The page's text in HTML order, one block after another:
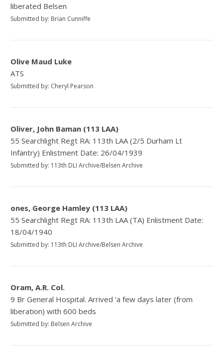
liberated Belsen
Submitted by: Brian Cunniffe
Olive Maud Luke
ATS
Submitted by: Cheryl Pearson
Oliver, John Baman (113 LAA)
55 Searchlight Regt RA: 113th LAA (2/5 Durham Lt
Infantry) Enlistment Date: 26/04/1939
Submitted by: 113th DLI Archive/Belsen Archive
ones, George Hamley (113 LAA)
55 Searchlight Regt RA: 113th LAA (TA) Enlistment Date:
18/04/1940
Submitted by: 113th DLI Archive/Belsen Archive
Oram, A.R. Col.
9 Br General Hospital. Arrived 'a few days later (from
liberation) with 600 beds
Submitted by: Belsen Archive